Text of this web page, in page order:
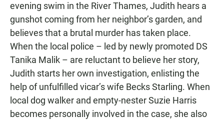
evening swim in the River Thames, Judith hears a
gunshot coming from her neighbor’s garden, and
believes that a brutal murder has taken place.
When the local police – led by newly promoted DS
Tanika Malik – are reluctant to believe her story,
Judith starts her own investigation, enlisting the
help of unfulfilled vicar’s wife Becks Starling. When
local dog walker and empty-nester Suzie Harris
becomes personally involved in the case, she also